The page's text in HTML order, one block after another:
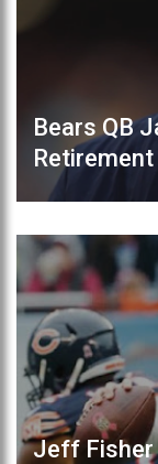
Bears QB
Jeff Fisher